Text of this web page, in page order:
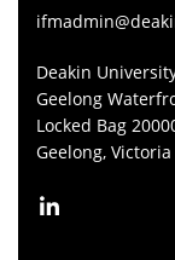
Deakin
Geelong
Locked Bag
Geelong,